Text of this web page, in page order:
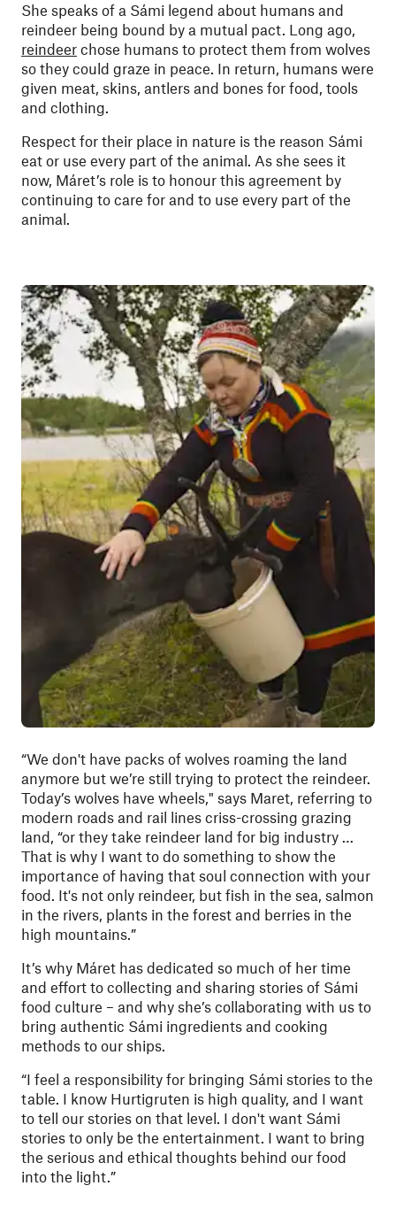
She speaks of a Sámi legend about humans and
reindeer being bound by a mutual pact. Long ago,
reindeer chose humans to protect them from wolves
so they could graze in peace. In return, humans were
given meat, skins, antlers and bones for food, tools
and clothing.
Respect for their place in nature is the reason Sámi
eat or use every part of the animal. As she sees it
now, Máret’s role is to honour this agreement by
continuing to care for and to use every part of the
animal.
“We don't have packs of wolves roaming the land
anymore but we’re still trying to protect the reindeer.
Today’s wolves have wheels," says Maret, referring to
modern roads and rail lines criss-crossing grazing
land, “or they take reindeer land for big industry …
That is why I want to do something to show the
importance of having that soul connection with your
food. It's not only reindeer, but fish in the sea, salmon
in the rivers, plants in the forest and berries in the
high mountains.”
It’s why Máret has dedicated so much of her time
and effort to collecting and sharing stories of Sámi
food culture – and why she’s collaborating with us to
bring authentic Sámi ingredients and cooking
methods to our ships.
“I feel a responsibility for bringing Sámi stories to the
table. I know Hurtigruten is high quality, and I want
to tell our stories on that level. I don't want Sámi
stories to only be the entertainment. I want to bring
the serious and ethical thoughts behind our food
into the light.”